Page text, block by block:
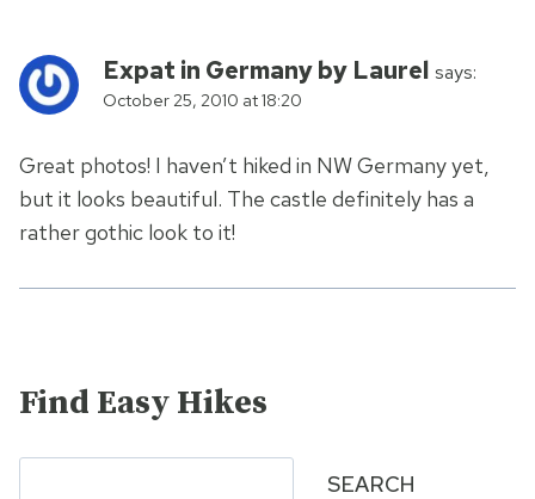
Expat in Germany by Laurel says:
October 25, 2010 at 18:20
Great photos! I haven’t hiked in NW Germany yet,
but it looks beautiful. The castle definitely has a
rather gothic look to it!
Find Easy Hikes
SEARCH